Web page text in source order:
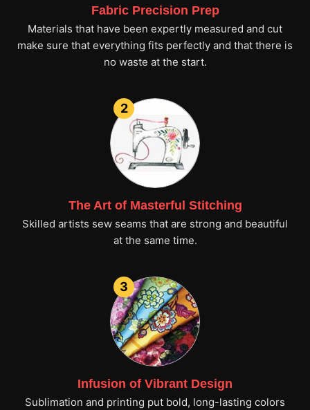
Fabric Precision Prep
Materials that have been expertly measured and cut
make sure that everything fits perfectly and that there is
no waste at the start.
2
The Art of Masterful Stitching
Skilled artists sew seams that are strong and beautiful
at the same time.
3
Infusion of Vibrant Design
Sublimation and printing put bold, long-lasting colors